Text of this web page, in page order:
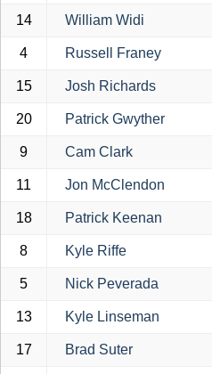
14 William Widi
4 Russell Franey
15 Josh Richards
20 Patrick Gwyther
9 Cam Clark
11 Jon McClendon
18 Patrick Keenan
8 Kyle Riffe
5 Nick Peverada
13 Kyle Linseman
17 Brad Suter